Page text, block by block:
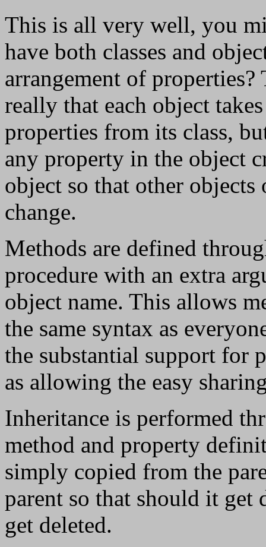
This is all very well, you
have both classes and
arrangement of
really that each object
properties from its class,
any property in the object
object so that other objects
change.
Methods are defined
procedure with an extra
object name. This allows
the same syntax as
the substantial support for
as allowing the easy
Inheritance is performed
method and property
simply copied from the
parent so that should it get
get deleted.